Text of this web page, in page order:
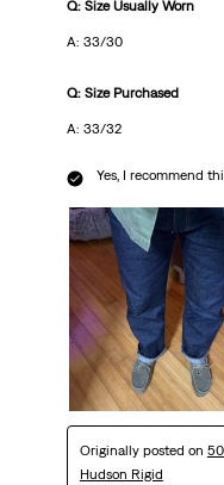
Q: Size Usually Worn
A: 33/30
Q: Size Purchased
A: 33/32
Yes, I recommend
Originally posted on
Hudson Rigid